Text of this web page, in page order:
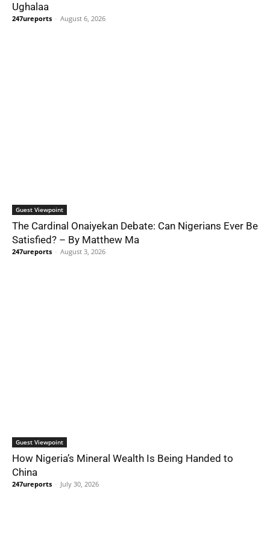
Ughalaa
247ureports - August 6, 2026
Guest Viewpoint
The Cardinal Onaiyekan Debate: Can Nigerians Ever Be
Satisfied? – By Matthew Ma
247ureports - August 3, 2026
Guest Viewpoint
How Nigeria’s Mineral Wealth Is Being Handed to
China
247ureports - July 30, 2026